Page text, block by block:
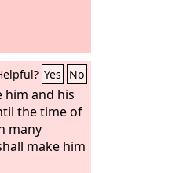
Yes No
him and his
the time of
many
make him